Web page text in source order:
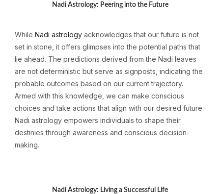
Nadi Astrology: Peering into the Future
While Nadi astrology acknowledges that our future is not
set in stone, it offers glimpses into the potential paths that
lie ahead. The predictions derived from the Nadi leaves
are not deterministic but serve as signposts, indicating the
probable outcomes based on our current trajectory.
Armed with this knowledge, we can make conscious
choices and take actions that align with our desired future.
Nadi astrology empowers individuals to shape their
destinies through awareness and conscious decision-
making.
Nadi Astrology: Living a Successful Life